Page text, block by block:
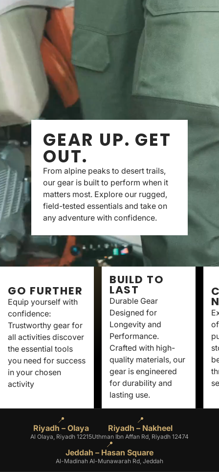
GEAR UP. GET
OUT.
From alpine peaks to desert trails,
our gear is built to perform when it
matters most. Explore our rugged,
field-tested essentials and take on
any adventure with confidence.
GO FURTHER
Equip yourself with
confidence:
Trustworthy gear for
all activities discover
the essential tools
you need for success
in your chosen
activity
BUILD TO
LAST
Durable Gear
Designed for
Longevity and
Performance.
Crafted with high-
quality materials, our
gear is engineered
for durability and
lasting use.
📍
Riyadh – Olaya
Al Olaya, Riyadh 12215
📍
Riyadh – Nakheel
Uthman Ibn Affan Rd, Riyadh 12474
📍
Jeddah – Hasan Square
Al-Madinah Al-Munawarah Rd, Jeddah